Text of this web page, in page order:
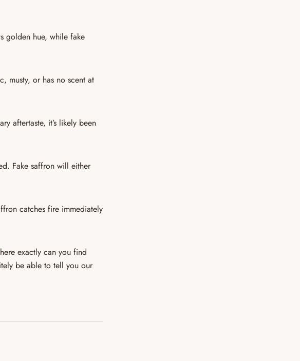
golden hue, while fake
musty, or has no scent at
aftertaste, it’s likely been
Fake saffron will either
catches fire immediately
exactly can you find
be able to tell you our